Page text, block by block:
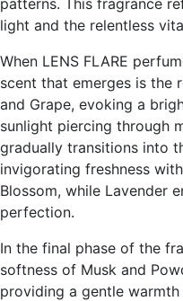
light and the relentless
When LENS FLARE
scent that emerges is the
and Grape, evoking a
sunlight piercing through
gradually transitions into
invigorating freshness
Blossom, while Lavender
perfection.
In the final phase of the
softness of Musk and
providing a gentle